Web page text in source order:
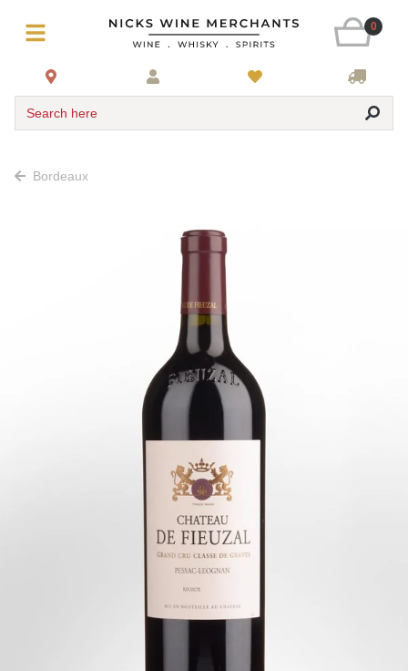
0
Search here
Bordeaux